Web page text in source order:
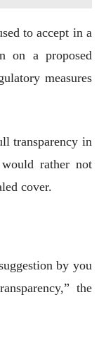
to accept in a
on a proposed
measures
transparency in
rather not
cover.
by you
the